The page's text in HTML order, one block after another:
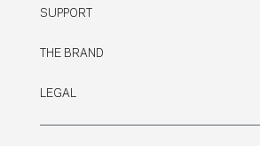
SUPPORT
THE BRAND
LEGAL